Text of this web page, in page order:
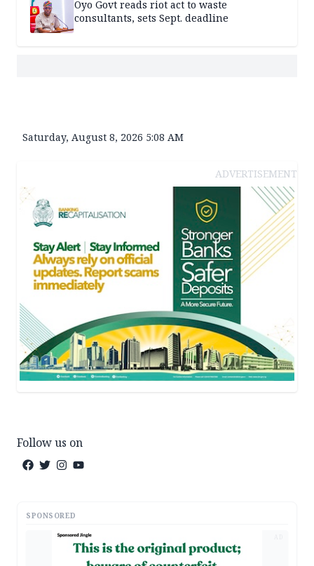
Oyo Govt reads riot act to waste
consultants, sets Sept. deadline
Saturday, August 8, 2026 5:08 AM
ADVERTISEMENT
Follow us on
SPONSORED